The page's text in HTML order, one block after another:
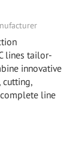
lines tailor-
innovative
cutting,
line